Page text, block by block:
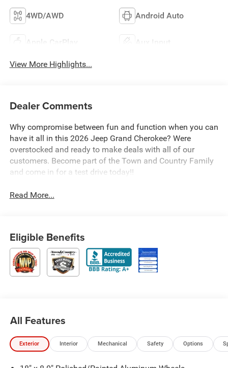
4WD/AWD Android Auto
Apple CarPlay Aux Input
View More Highlights...
Dealer Comments
Why compromise between fun and function when you can
have it all in this 2026 Jeep Grand Cherokee? Were
overstocked and ready to make deals with all of our
customers. Become part of the Town and Country Family
and come in for a test drive today!!
Read More...
Eligible Benefits
All Features
Exterior Interior Mechanical Safety Options